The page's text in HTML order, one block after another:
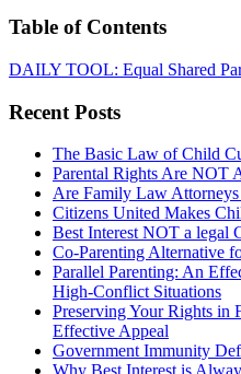
Table of Contents
DAILY TOOL: Equal Shared
Recent Posts
The Basic Law of Child
Parental Rights Are NOT
Are Family Law Attorneys
Citizens United Makes
Best Interest NOT a legal
Co-Parenting Alternative
Parallel Parenting: An
High-Conflict Situations
Preserving Your Rights in
Effective Appeal
Government Immunity